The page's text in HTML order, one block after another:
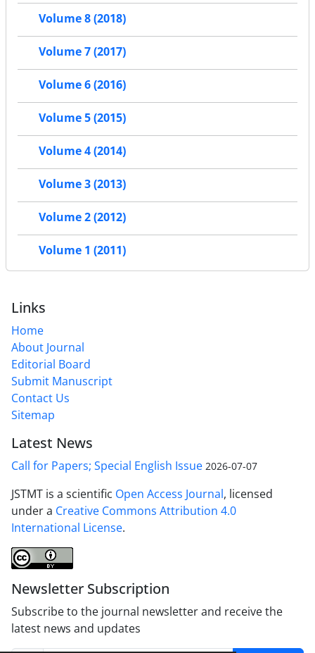
Volume 8 (2018)
Volume 7 (2017)
Volume 6 (2016)
Volume 5 (2015)
Volume 4 (2014)
Volume 3 (2013)
Volume 2 (2012)
Volume 1 (2011)
Links
Home
About Journal
Editorial Board
Submit Manuscript
Contact Us
Sitemap
Latest News
Call for Papers; Special English Issue 2026-07-07
JSTMT is a scientific Open Access Journal, licensed
under a Creative Commons Attribution 4.0
International License.
Newsletter Subscription
Subscribe to the journal newsletter and receive the
latest news and updates